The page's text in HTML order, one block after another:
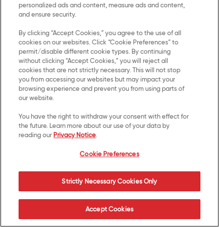
US Privacy
Terms of Use
Cookie Preferences
SMS Terms
Your Privacy Choices
Transparency Statement
© 2026 Kellanova. All Rights Reserved.
personalized ads and content, measure ads and content,
and ensure security.
By clicking “Accept Cookies,” you agree to the use of all
cookies on our websites. Click “Cookie Preferences” to
permit/disable different cookie types. By continuing
without clicking “Accept Cookies,” you will reject all
cookies that are not strictly necessary. This will not stop
you from accessing our websites but may impact your
browsing experience and prevent you from using parts of
our website.
You have the right to withdraw your consent with effect for
the future. Learn more about our use of your data by
reading our Privacy Notice
Cookie Preferences
Strictly Necessary Cookies Only
Accept Cookies